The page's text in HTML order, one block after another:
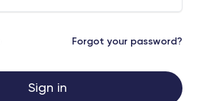
Forgot your password?
Sign in